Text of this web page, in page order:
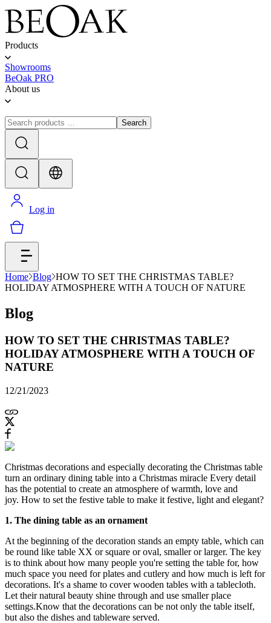
Products
Showrooms
BeOak PRO
About us
Search
Log in
Home Blog HOW TO SET THE CHRISTMAS TABLE?
HOLIDAY ATMOSPHERE WITH A TOUCH OF NATURE
Blog
HOW TO SET THE CHRISTMAS TABLE?
HOLIDAY ATMOSPHERE WITH A TOUCH OF
NATURE
12/21/2023
Christmas decorations and especially decorating the Christmas table
turn an ordinary dining table into a Christmas miracle Every detail
has the potential to create an atmosphere of warmth, love and
joy. How to set the festive table to make it festive, light and elegant?
1. The dining table as an ornament
At the beginning of the decoration stands an empty table, which can
be round like table XX or square or oval, smaller or larger. The key
is to think about how many people you're setting the table for, how
much space you need for plates and cutlery and how much is left for
decorations. It's a shame to cover wooden tables with a tablecloth.
Let their natural beauty shine through and use smaller place
settings.Know that the decorations can be not only the table itself,
but also the dishes and tableware served.